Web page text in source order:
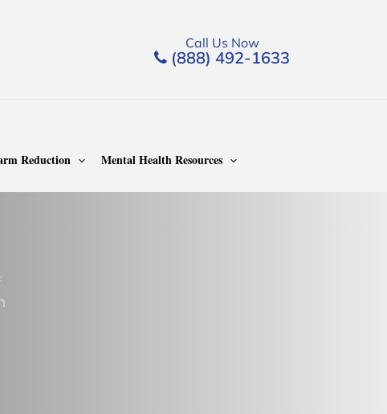
Call Us Now
(888) 492-1633
Reduction Mental Health Resources